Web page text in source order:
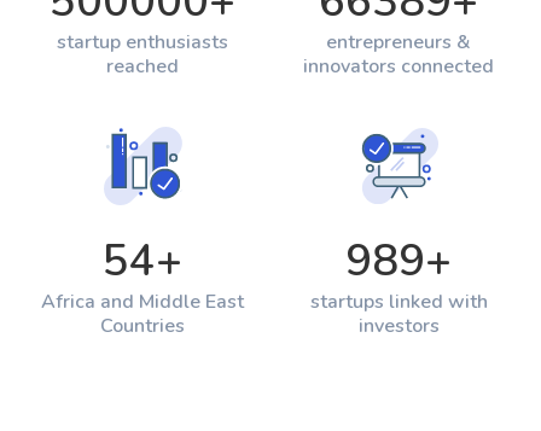
startup enthusiasts
reached
entrepreneurs &
innovators connected
54+
Africa and Middle East
Countries
989+
startups linked with
investors